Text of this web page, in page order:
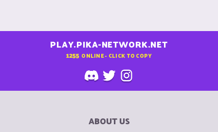
PLAY.PIKA-NETWORK.NET
1255 ONLINE - CLICK TO COPY
ABOUT US